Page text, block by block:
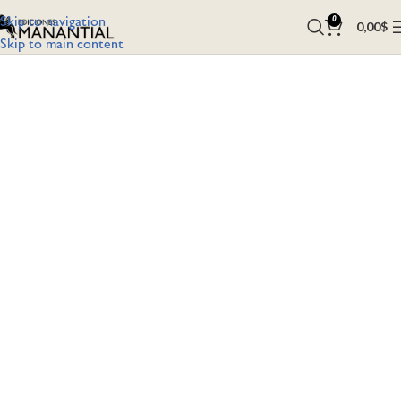
Skip to navigation
Skip to main content
0 0,00$